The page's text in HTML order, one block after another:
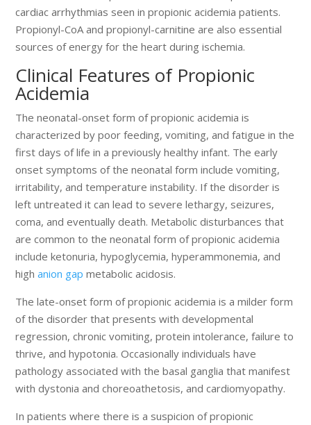
cardiac arrhythmias seen in propionic acidemia patients.
Propionyl-CoA and propionyl-carnitine are also essential
sources of energy for the heart during ischemia.
Clinical Features of Propionic
Acidemia
The neonatal-onset form of propionic acidemia is
characterized by poor feeding, vomiting, and fatigue in the
first days of life in a previously healthy infant. The early
onset symptoms of the neonatal form include vomiting,
irritability, and temperature instability. If the disorder is
left untreated it can lead to severe lethargy, seizures,
coma, and eventually death. Metabolic disturbances that
are common to the neonatal form of propionic acidemia
include ketonuria, hypoglycemia, hyperammonemia, and
highanion gap metabolic acidosis.
The late-onset form of propionic acidemia is a milder form
of the disorder that presents with developmental
regression, chronic vomiting, protein intolerance, failure to
thrive, and hypotonia. Occasionally individuals have
pathology associated with the basal ganglia that manifest
with dystonia and choreoathetosis, and cardiomyopathy.
In patients where there is a suspicion of propionic